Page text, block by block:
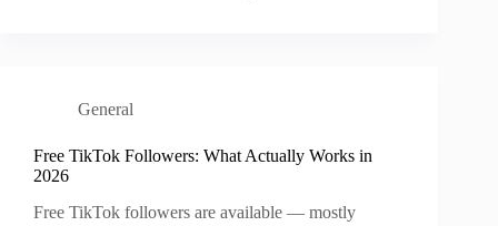
General
Free TikTok Followers: What Actually Works in
2026
Free TikTok followers are available — mostly